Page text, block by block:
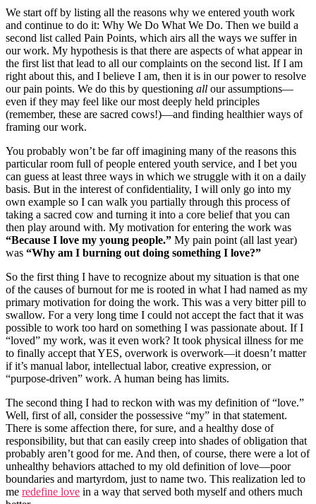
We start off by listing all the reasons why we entered youth work
and continue to do it: Why We Do What We Do. Then we build a
second list called Pain Points, which airs all the ways we suffer in
our work. My hypothesis is that there are aspects of what appear in
the first list that lead to all our complaints on the second list. If I am
right about this, and I believe I am, then it is in our power to resolve
our pain points. We do this by questioning all our assumptions—
even if they may feel like our most deeply held principles
(remember, these are sacred cows!)—and finding healthier ways of
framing our work.
You probably won’t be far off imagining many of the reasons this
particular room full of people entered youth service, and I bet you
can guess at least three ways in which we struggle with it on a daily
basis. But in the interest of confidentiality, I will only go into my
own example so I can walk you partially through this process of
taking a sacred cow and turning it into a core belief that you can
then play around with. My motivation for entering the work was
“Because I love my young people.” My pain point (all last year)
was “Why am I burning out doing something I love?”
So the first thing I have to recognize about my situation is that one
of the causes of burnout for me is rooted in what I had named as my
primary motivation for doing the work. This was a very bitter pill to
swallow. For a very long time I could not accept the fact that it was
possible to work too hard on something I was passionate about. If I
“loved” my work, was it even work? It took physical illness for me
to finally accept that YES, overwork is overwork—it doesn’t matter
if it’s manual labor, intellectual labor, creative expression, or
“purpose-driven” work. A human being has limits.
The second thing I had to reckon with was my definition of “love.”
Well, first of all, consider the possessive “my” in that statement.
There is some affection there, for sure, and a healthy dose of
responsibility, but that can easily creep into shades of obligation that
probably aren’t good for me. And then, of course, there were a lot of
unhealthy behaviors attached to my old definition of love—poor
boundaries and martyrdom, just to name two. This realization led to
me redefine love in a way that served both myself and others much